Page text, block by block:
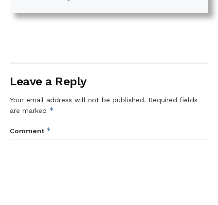
Leave a Reply
Your email address will not be published. Required fields
are marked *
Comment *